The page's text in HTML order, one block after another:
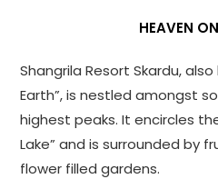
HEAVEN
Shangrila Resort Skardu,
Earth”, is nestled amongst
highest peaks. It encircles
Lake” and is surrounded by
flower filled gardens.